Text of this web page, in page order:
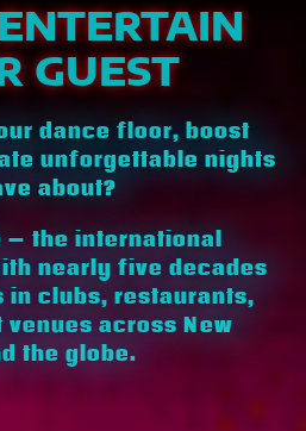
GUEST
dance floor, boost
unforgettable nights
about?
— the international
nearly five decades
in clubs, restaurants,
across New
the globe.